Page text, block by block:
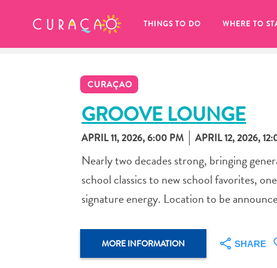
THINGS TO DO WHERE TO
CURAÇAO
GROOVE LOUNGE
APRIL 11, 2026, 6:00 PM APRIL 12, 2026,
Nearly two decades strong, bringing
school classics to new school favorites,
signature energy. Location to be
MORE INFORMATION SHARE
MY FAVORITES
of your favorite places to stay yet.
Whenever you want to save something for later, make